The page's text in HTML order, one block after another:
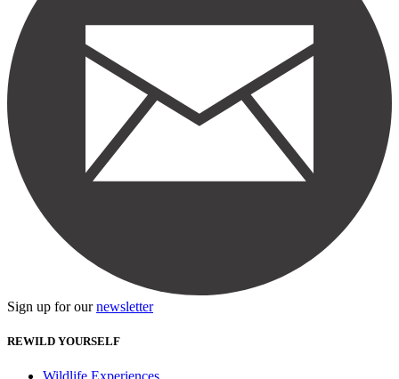
Sign up for ournewsletter
REWILD YOURSELF